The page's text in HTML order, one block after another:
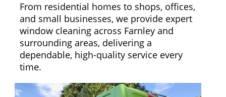
From residential homes to shops, offices,
and small businesses, we provide expert
window cleaning across Farnley and
surrounding areas, delivering a
dependable, high-quality service every
time.